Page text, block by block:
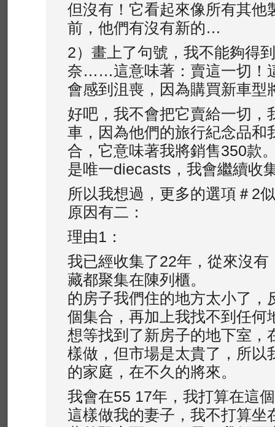
但沒有！它看起來像所有其他
前，他們有沒有新的…
2）畫上了句號，我不能夠得
奈……這意味著：賣這一切！
會感到沮喪，因為購買新車
好吧，我不會把它賣給一切，
車，因為他們的旅行紀念品和
合，它意味著我將銷售350款
是唯一diecasts，我會繼續收
所以我想過，更多的選項＃2
原因有二：
理由1：
我已經收集了22年，從來沒有
藏都聚集在陳列櫃。
的房子我們住的地方太小了，
個集合，再加上我找不到任何
想等找到了新房子的地下室，
樣做，但市場是太貴了，所以
的家庭，在不久的將來。
我會在55 17年，我打算在這
這樣做我的妻子，我不打算坐